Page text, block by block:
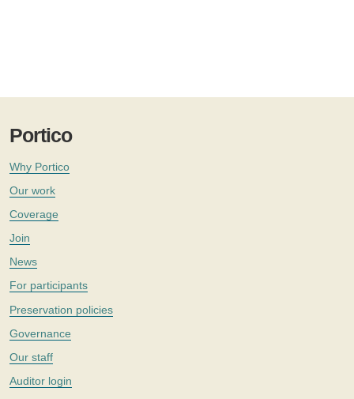
Portico
Why Portico
Our work
Coverage
Join
News
For participants
Preservation policies
Governance
Our staff
Auditor login